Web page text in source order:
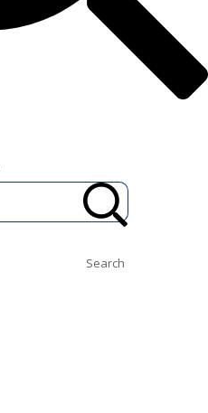
Search